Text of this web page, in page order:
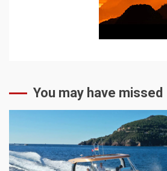
You may have missed